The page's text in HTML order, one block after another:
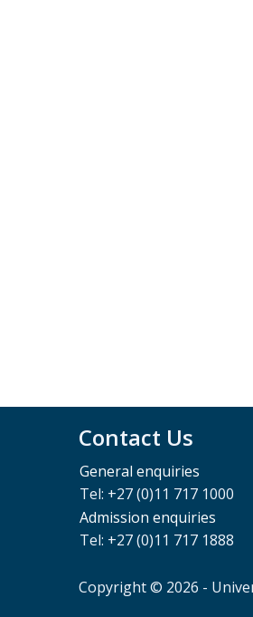
Contact Us
General enquiries
Tel: +27 (0)11 717 1000
Admission enquiries
Tel: +27 (0)11 717 1888
Copyright © 2026 -